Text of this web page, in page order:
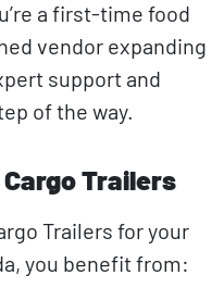
a first-time food
vendor expanding
support and
of the way.
Cargo Trailers
Trailers for your
you benefit from: